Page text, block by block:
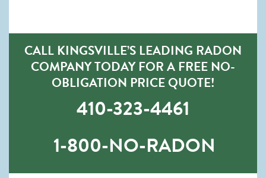
CALL KINGSVILLE’S LEADING RADON
COMPANY TODAY FOR A FREE NO-
OBLIGATION PRICE QUOTE!
410-323-4461
1-800-NO-RADON